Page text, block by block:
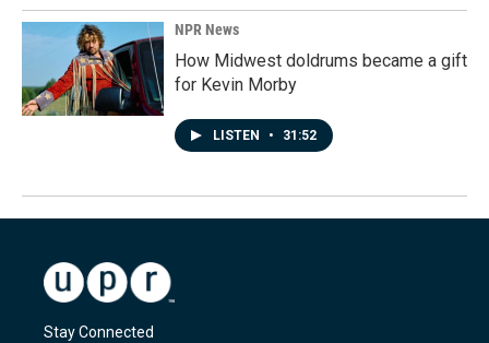
NPR News
How Midwest doldrums became a gift
for Kevin Morby
LISTEN • 31:52
Stay Connected